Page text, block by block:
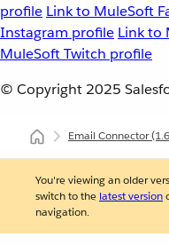
profile Link to MuleSoft
Instagram profile Link to
MuleSoft Twitch profile
© Copyright 2025
Email Connector
You're viewing an older
switch to the latest version
navigation.